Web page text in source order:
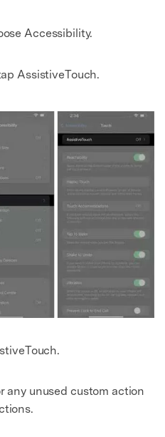
Accessibility.
AssistiveTouch.
any unused custom action